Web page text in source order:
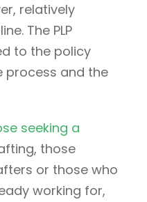
relatively
The PLP
to the policy
process and the
seeking a
those
or those who
working for,